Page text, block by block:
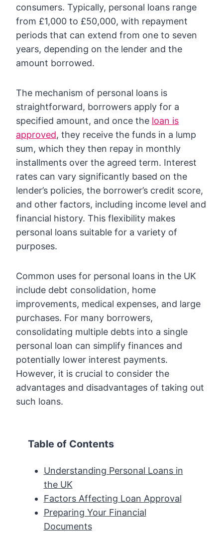
consumers. Typically, personal loans range
from £1,000 to £50,000, with repayment
periods that can extend from one to seven
years, depending on the lender and the
amount borrowed.
The mechanism of personal loans is
straightforward, borrowers apply for a
specified amount, and once the loan is
approved, they receive the funds in a lump
sum, which they then repay in monthly
installments over the agreed term. Interest
rates can vary significantly based on the
lender’s policies, the borrower’s credit score,
and other factors, including income level and
financial history. This flexibility makes
personal loans suitable for a variety of
purposes.
Common uses for personal loans in the UK
include debt consolidation, home
improvements, medical expenses, and large
purchases. For many borrowers,
consolidating multiple debts into a single
personal loan can simplify finances and
potentially lower interest payments.
However, it is crucial to consider the
advantages and disadvantages of taking out
such loans.
Table of Contents
Understanding Personal Loans in
the UK
Factors Affecting Loan Approval
Preparing Your Financial
Documents